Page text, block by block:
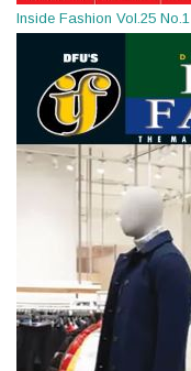
Inside Fashion Vol.25 No.1